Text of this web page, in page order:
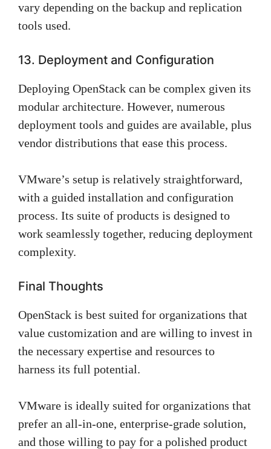
vary depending on the backup and replication
tools used.
13. Deployment and Configuration
Deploying OpenStack can be complex given its
modular architecture. However, numerous
deployment tools and guides are available, plus
vendor distributions that ease this process.
VMware’s setup is relatively straightforward,
with a guided installation and configuration
process. Its suite of products is designed to
work seamlessly together, reducing deployment
complexity.
Final Thoughts
OpenStack is best suited for organizations that
value customization and are willing to invest in
the necessary expertise and resources to
harness its full potential.
VMware is ideally suited for organizations that
prefer an all-in-one, enterprise-grade solution,
and those willing to pay for a polished product